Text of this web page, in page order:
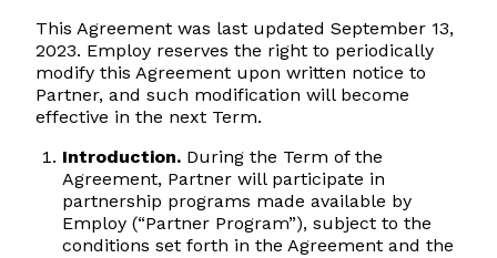
This Agreement was last updated September 13,
2023. Employ reserves the right to periodically
modify this Agreement upon written notice to
Partner, and such modification will become
effective in the next Term.
Introduction. During the Term of the
Agreement, Partner will participate in
partnership programs made available by
Employ (“Partner Program”), subject to the
conditions set forth in the Agreement and the